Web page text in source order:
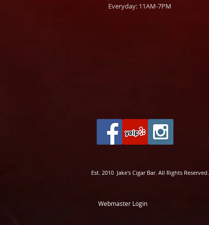
Everyday: 11AM-7PM
Est. 2010 Jake's Cigar Bar. All Rights Reserved.
Webmaster Login